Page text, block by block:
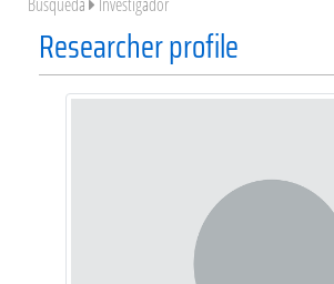
Researcher profile